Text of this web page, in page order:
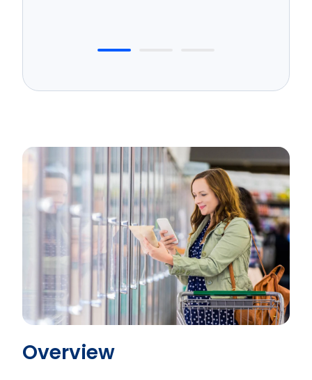
Overview